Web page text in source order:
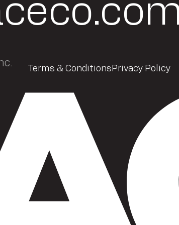
Terms & Conditions Privacy Policy